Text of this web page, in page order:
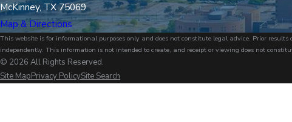
McKinney, TX 75069
Map & Directions
This website is for informational purposes only and does not constitute legal advice. Prior
independently. This information is not intended to create, and receipt or viewing does not
© 2026 All Rights Reserved.
Site MapPrivacy PolicySite Search